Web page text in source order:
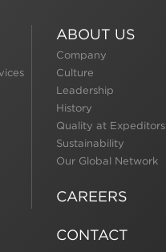
ABOUT US
Company
Culture
Leadership
History
Quality at Expeditors
Sustainability
Our Global Network
CAREERS
CONTACT